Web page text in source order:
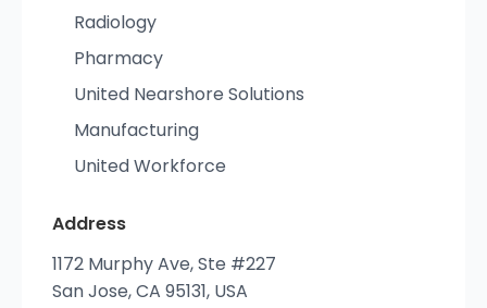
Radiology
Pharmacy
United Nearshore Solutions
Manufacturing
United Workforce
Address
1172 Murphy Ave, Ste #227
San Jose, CA 95131, USA